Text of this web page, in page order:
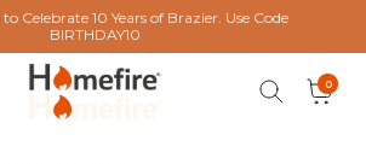
to Celebrate 10 Years of Brazier. Use Code
BIRTHDAY10
Cart
0
0 items